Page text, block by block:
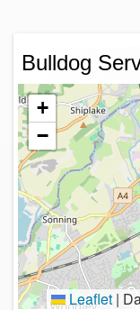
Bulldog
+
−
Leaflet |